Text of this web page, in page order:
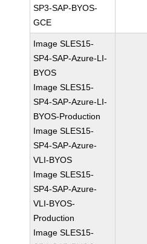
SP3-SAP-BYOS-
GCE
Image SLES15-
SP4-SAP-Azure-LI-
BYOS
Image SLES15-
SP4-SAP-Azure-LI-
BYOS-Production
Image SLES15-
SP4-SAP-Azure-
VLI-BYOS
Image SLES15-
SP4-SAP-Azure-
VLI-BYOS-
Production
Image SLES15-